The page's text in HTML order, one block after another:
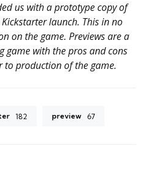
us with a prototype copy of
launch. This in no
on the game. Previews are a
game with the pros and cons
to production of the game.
182 preview 67